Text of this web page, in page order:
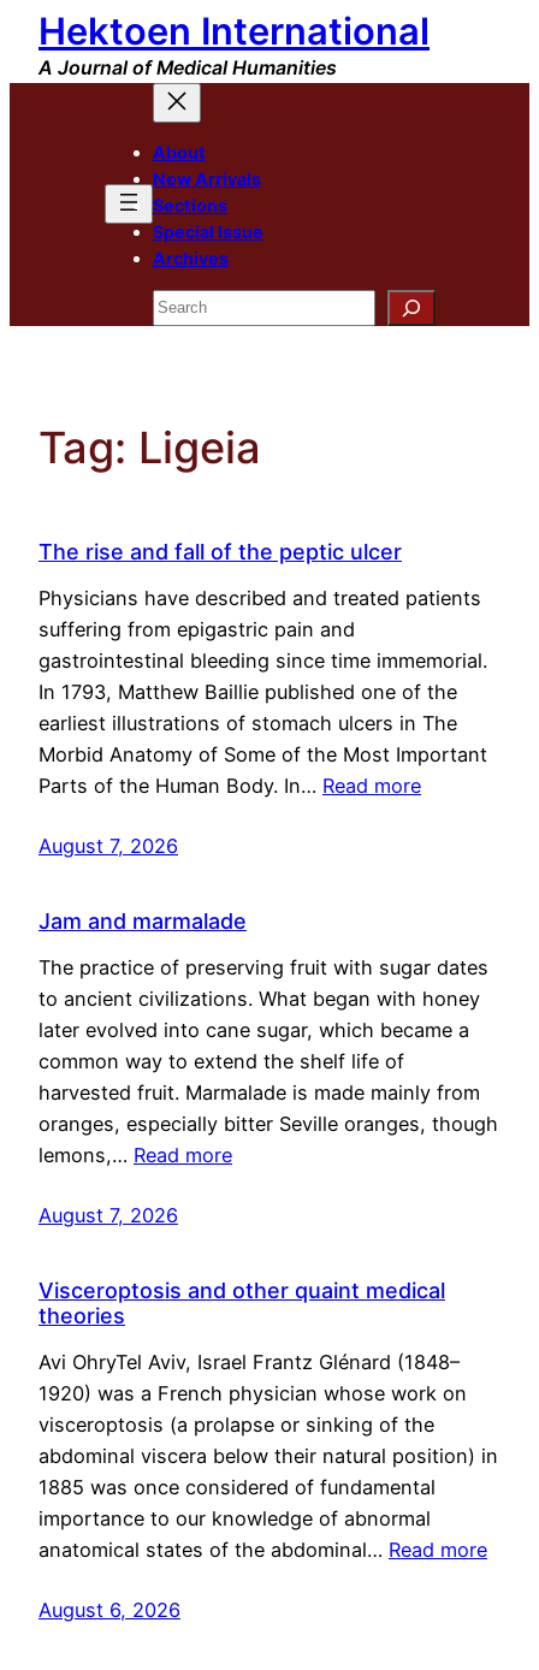
Skip
content
Hektoen International
A Journal of Medical Humanities
About
New Arrivals
Sections
Special Issue
Archives
Search
Tag: Ligeia
The rise and fall of the peptic ulcer
Physicians have described and treated patients
suffering from epigastric pain and
gastrointestinal bleeding since time immemorial.
In 1793, Matthew Baillie published one of the
earliest illustrations of stomach ulcers in The
Morbid Anatomy of Some of the Most Important
Parts of the Human Body. In… Read more
August 7, 2026
Jam and marmalade
The practice of preserving fruit with sugar dates
to ancient civilizations. What began with honey
later evolved into cane sugar, which became a
common way to extend the shelf life of
harvested fruit. Marmalade is made mainly from
oranges, especially bitter Seville oranges, though
lemons,… Read more
August 7, 2026
Visceroptosis and other quaint medical
theories
Avi OhryTel Aviv, Israel Frantz Glénard (1848–
1920) was a French physician whose work on
visceroptosis (a prolapse or sinking of the
abdominal viscera below their natural position) in
1885 was once considered of fundamental
importance to our knowledge of abnormal
anatomical states of the abdominal… Read more
August 6, 2026